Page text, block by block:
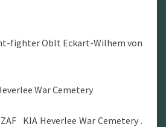
fighter Oblt Eckart-Wilhem von
War Cemetery
KIA Heverlee War Cemetery .